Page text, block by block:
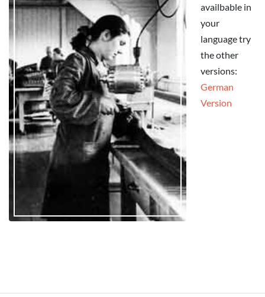
availbable in
your
language try
the other
versions:
German
Version